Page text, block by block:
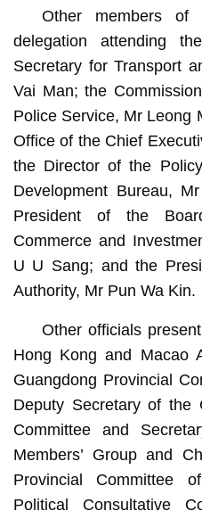
Other members of
delegation attending
Secretary for Transport
Vai Man; the
Police Service, Mr Leong
Office of the Chief
the Director of the
Development Bureau,
President of the
Commerce and
U U Sang; and the
Authority, Mr Pun Wa Kin.
Other officials
Hong Kong and Macao
Guangdong Provincial
Deputy Secretary of the
Committee and
Members’ Group and
Provincial Committee
Political Consultative